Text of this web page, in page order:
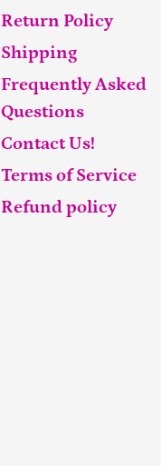
Return Policy
Shipping
Frequently Asked
Questions
Contact Us!
Terms of Service
Refund policy